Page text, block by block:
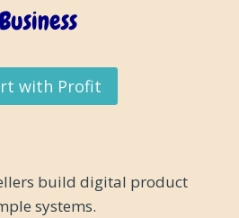
Business
with Profit
build digital product
systems.